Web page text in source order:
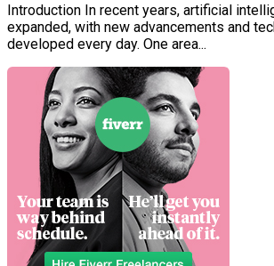
Introduction In recent years, artificial
expanded, with new advancements and
developed every day. One area...